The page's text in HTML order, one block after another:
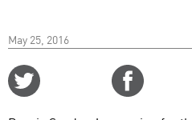
May 25, 2016